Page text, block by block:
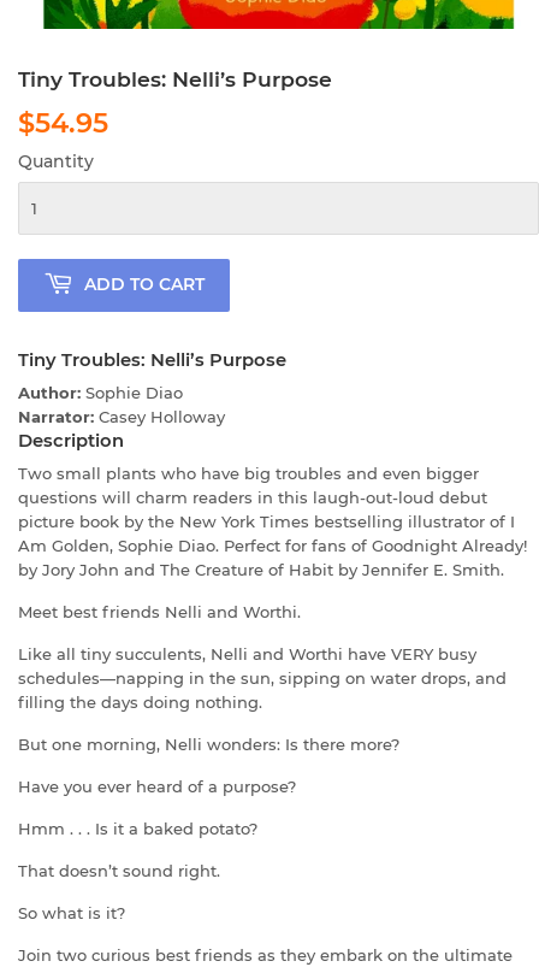
Tiny Troubles: Nelli’s Purpose
$54.95
Quantity
ADD TO CART
Tiny Troubles: Nelli’s Purpose
Author: Sophie Diao
Narrator: Casey Holloway
Description
Two small plants who have big troubles and even bigger
questions will charm readers in this laugh-out-loud debut
picture book by the New York Times bestselling illustrator of I
Am Golden, Sophie Diao. Perfect for fans of Goodnight Already!
by Jory John and The Creature of Habit by Jennifer E. Smith.
Meet best friends Nelli and Worthi.
Like all tiny succulents, Nelli and Worthi have VERY busy
schedules—napping in the sun, sipping on water drops, and
filling the days doing nothing.
But one morning, Nelli wonders: Is there more?
Have you ever heard of a purpose?
Hmm . . . Is it a baked potato?
That doesn’t sound right.
So what is it?
Join two curious best friends as they embark on the ultimate